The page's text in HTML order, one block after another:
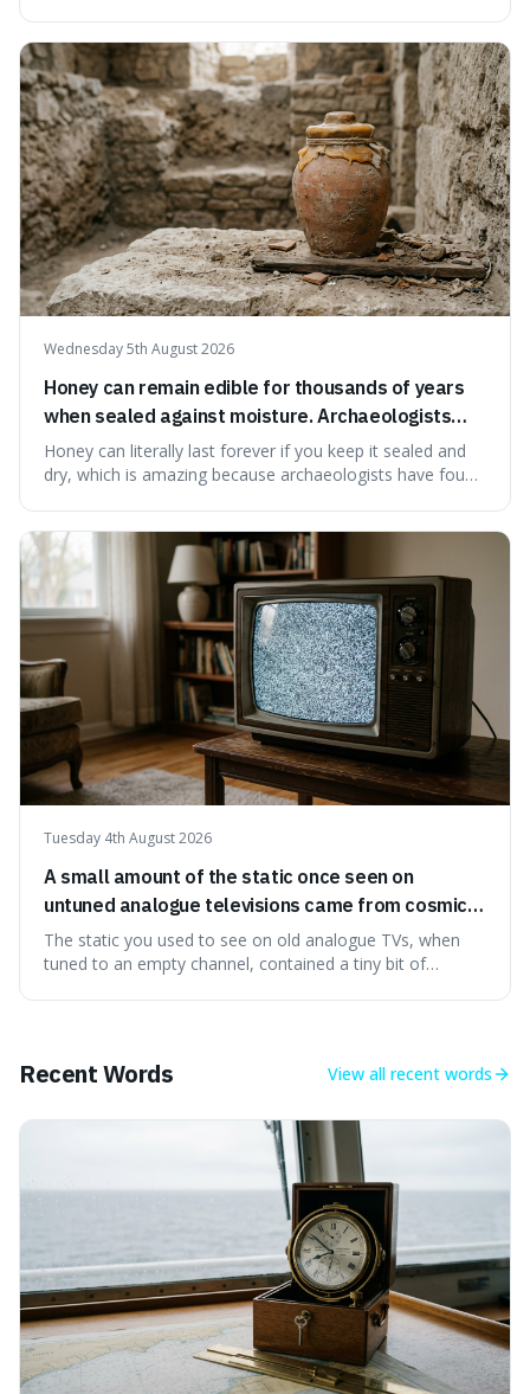
our country still prioritises and provides access to
educational and commun
Wednesday 5th August 2026
Honey can remain edible for thousands of years
when sealed against moisture. Archaeologists
have found ancient honey that was still preserved.
Honey can literally last forever if you keep it sealed and
dry, which is amazing because archaeologists have found
natural preservation shows us how effective simple
ingredients ca
Tuesday 4th August 2026
A small amount of the static once seen on
untuned analogue televisions came from cosmic
microwave background radiation left over from
the early universe.
The static you used to see on old analogue TVs, when
tuned to an empty channel, contained a tiny bit of
Recent Words View all recent words